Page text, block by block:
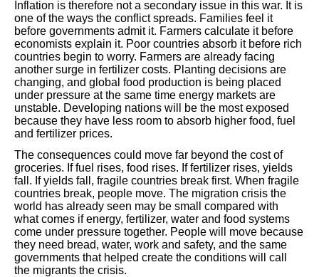
Inflation is therefore not a secondary issue in this war. It is
one of the ways the conflict spreads. Families feel it
before governments admit it. Farmers calculate it before
economists explain it. Poor countries absorb it before rich
countries begin to worry. Farmers are already facing
another surge in fertilizer costs. Planting decisions are
changing, and global food production is being placed
under pressure at the same time energy markets are
unstable. Developing nations will be the most exposed
because they have less room to absorb higher food, fuel
and fertilizer prices.
The consequences could move far beyond the cost of
groceries. If fuel rises, food rises. If fertilizer rises, yields
fall. If yields fall, fragile countries break first. When fragile
countries break, people move. The migration crisis the
world has already seen may be small compared with
what comes if energy, fertilizer, water and food systems
come under pressure together. People will move because
they need bread, water, work and safety, and the same
governments that helped create the conditions will call
the migrants the crisis.